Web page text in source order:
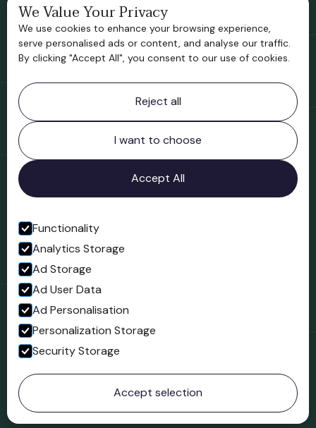
Bridgnorth Historical Society
Support us
Contact information
Bridgnorth Museum
Northgate
Bridgnorth
Shropshire
WV16 4ER
Open in Google Maps
Follow us
Facebook
© 2023 Northgate Museum. All rights reserved.
We Value Your Privacy
We use cookies to enhance your browsing experience,
serve personalised ads or content, and analyse our traffic.
By clicking "Accept All", you consent to our use of cookies.
Reject all
I want to choose
Accept All
Functionality
Analytics Storage
Ad Storage
Ad User Data
Ad Personalisation
Personalization Storage
Security Storage
Accept selection